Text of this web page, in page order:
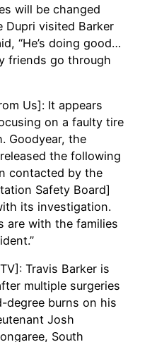
will be changed
Dupri visited Barker
“He’s doing good…
friends go through
Us]: It appears
on a faulty tire
Goodyear, the
the following
contacted by the
Safety Board]
its investigation.
are with the families
Travis Barker is
multiple surgeries
burns on his
Josh
South